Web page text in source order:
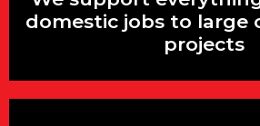
domestic jobs to large
projects
projects